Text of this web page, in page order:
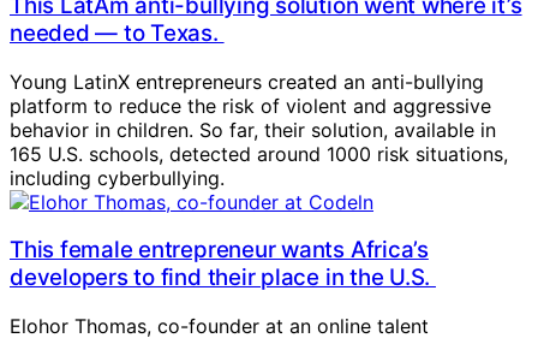
needed — to Texas.
Young LatinX entrepreneurs created an anti-bullying
platform to reduce the risk of violent and aggressive
behavior in children. So far, their solution, available in
165 U.S. schools, detected around 1000 risk situations,
including cyberbullying.
This female entrepreneur wants Africa’s
developers to find their place in the U.S.
Elohor Thomas, co-founder at an online talent